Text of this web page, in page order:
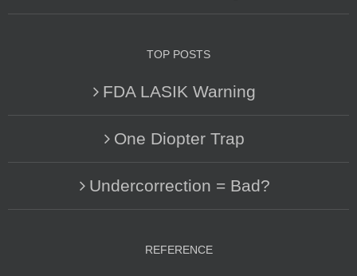
TOP POSTS
FDA LASIK Warning
One Diopter Trap
Undercorrection = Bad?
REFERENCE